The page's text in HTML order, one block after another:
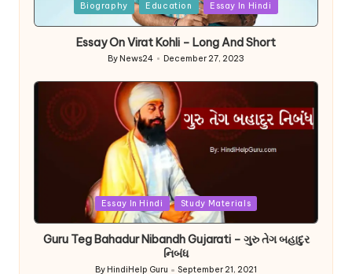
Biography Education Essay In Hindi
Essay On Virat Kohli – Long And Short
Posted
by
By News24 December 27, 2023
Essay In Hindi Study Materials
Guru Teg Bahadur Nibandh Gujarati – ગુરુ તેગ બહાદુર
નિબંધ
By HindiHelp Guru September 21, 2021